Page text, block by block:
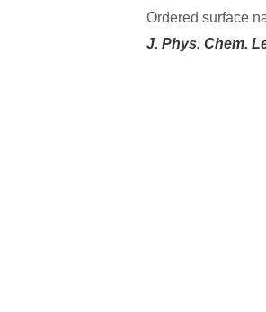
Ordered surface
J. Phys. Chem.